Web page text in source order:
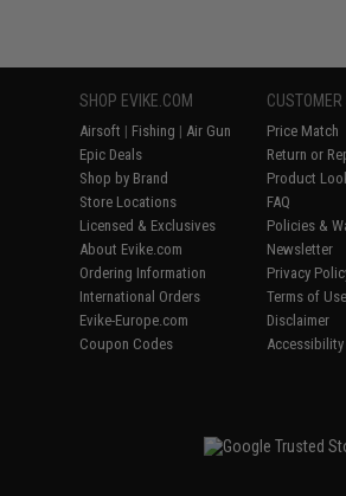
SHOP EVIKE.COM
Airsoft | Fishing | Air Gun
Epic Deals
Shop by Brand
Store Locations
Licensed & Exclusives
About Evike.com
Ordering Information
International Orders
Evike-Europe.com
Coupon Codes
Price Match
Return or
Product
FAQ
Policies &
Newsletter
Privacy
Terms of Use
Disclaimer
Accessibility